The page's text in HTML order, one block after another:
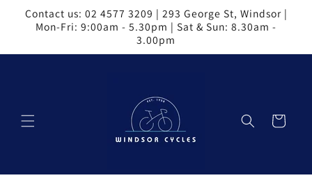
Skip to
content
Contact us: 02 4577 3209 | 293 George St, Windsor |
Mon-Fri: 9:00am - 5.30pm | Sat & Sun: 8.30am -
3.00pm
Cart